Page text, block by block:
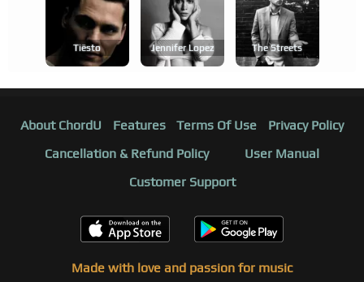
Tiësto Jennifer Lopez The Streets
About ChordU Features Terms Of Use
Privacy Policy
Cancellation & Refund Policy
User Manual
Customer Support
Made with love and passion for music